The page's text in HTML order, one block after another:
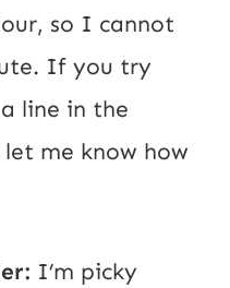
so I cannot
If you try
line in the
me know how
I’m picky